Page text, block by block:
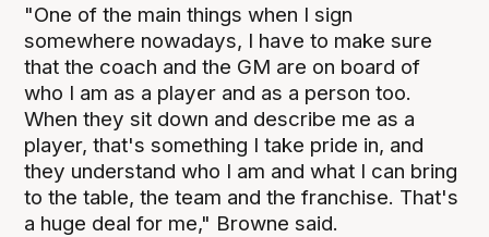
"One of the main things when I sign
somewhere nowadays, I have to make sure
that the coach and the GM are on board of
who I am as a player and as a person too.
When they sit down and describe me as a
player, that's something I take pride in, and
they understand who I am and what I can bring
to the table, the team and the franchise. That's
a huge deal for me," Browne said.